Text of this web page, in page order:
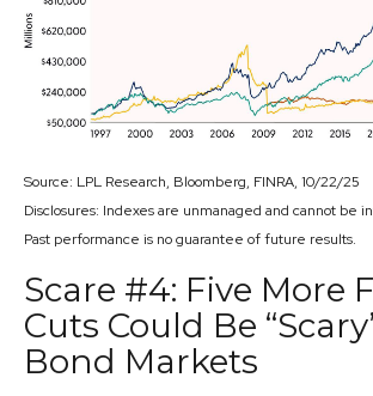
Source: LPL Research, Bloomberg, FINRA, 10/22/25
Disclosures: Indexes are unmanaged and cannot be
Past performance is no guarantee of future results.
Scare #4: Five More
Cuts Could Be
Bond Markets